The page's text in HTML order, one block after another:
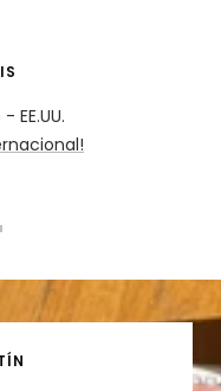
EE.UU.